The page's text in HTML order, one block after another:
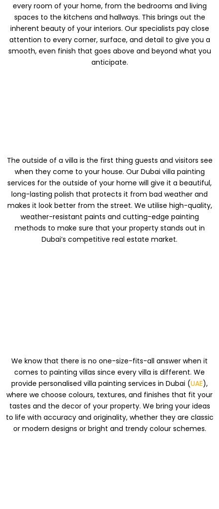
every room of your home, from the bedrooms and living
spaces to the kitchens and hallways. This brings out the
inherent beauty of your interiors. Our specialists pay close
attention to every corner, surface, and detail to give you a
smooth, even finish that goes above and beyond what you
anticipate.
The outside of a villa is the first thing guests and visitors see
when they come to your house. Our Dubai villa painting
services for the outside of your home will give it a beautiful,
long-lasting polish that protects it from bad weather and
makes it look better from the street. We utilise high-quality,
weather-resistant paints and cutting-edge painting
methods to make sure that your property stands out in
Dubai’s competitive real estate market.
We know that there is no one-size-fits-all answer when it
comes to painting villas since every villa is different. We
provide personalised villa painting services in Dubai (UAE),
where we choose colours, textures, and finishes that fit your
tastes and the decor of your property. We bring your ideas
to life with accuracy and originality, whether they are classic
or modern designs or bright and trendy colour schemes.